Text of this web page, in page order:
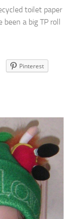
toilet paper
been a big TP roll
Pinterest